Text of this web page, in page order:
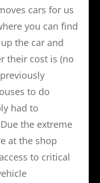
cars for us
you can find
the car and
their cost is (no
to do
had to
the extreme
at the shop
to critical